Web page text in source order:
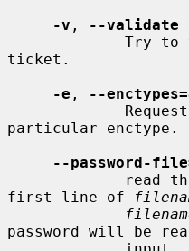
-v ,
--validate
ticket.
-e , --enctypes=
particular enctype.
--password-
first line of
password will be